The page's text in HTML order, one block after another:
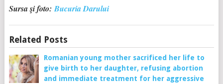
Sursa şi foto:Bucuria Darului
Related Posts
Romanian young mother sacrificed her life to
give birth to her daughter, refusing abortion
and immediate treatment for her aggressive